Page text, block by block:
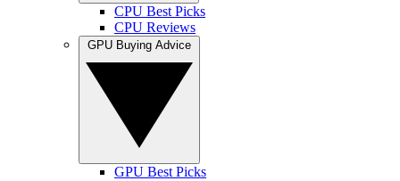
CPU Best Picks
CPU Reviews
GPU Best Picks